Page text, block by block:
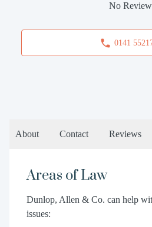
No
0141
About Contact Reviews
Areas of Law
Dunlop, Allen & Co. can help
issues: